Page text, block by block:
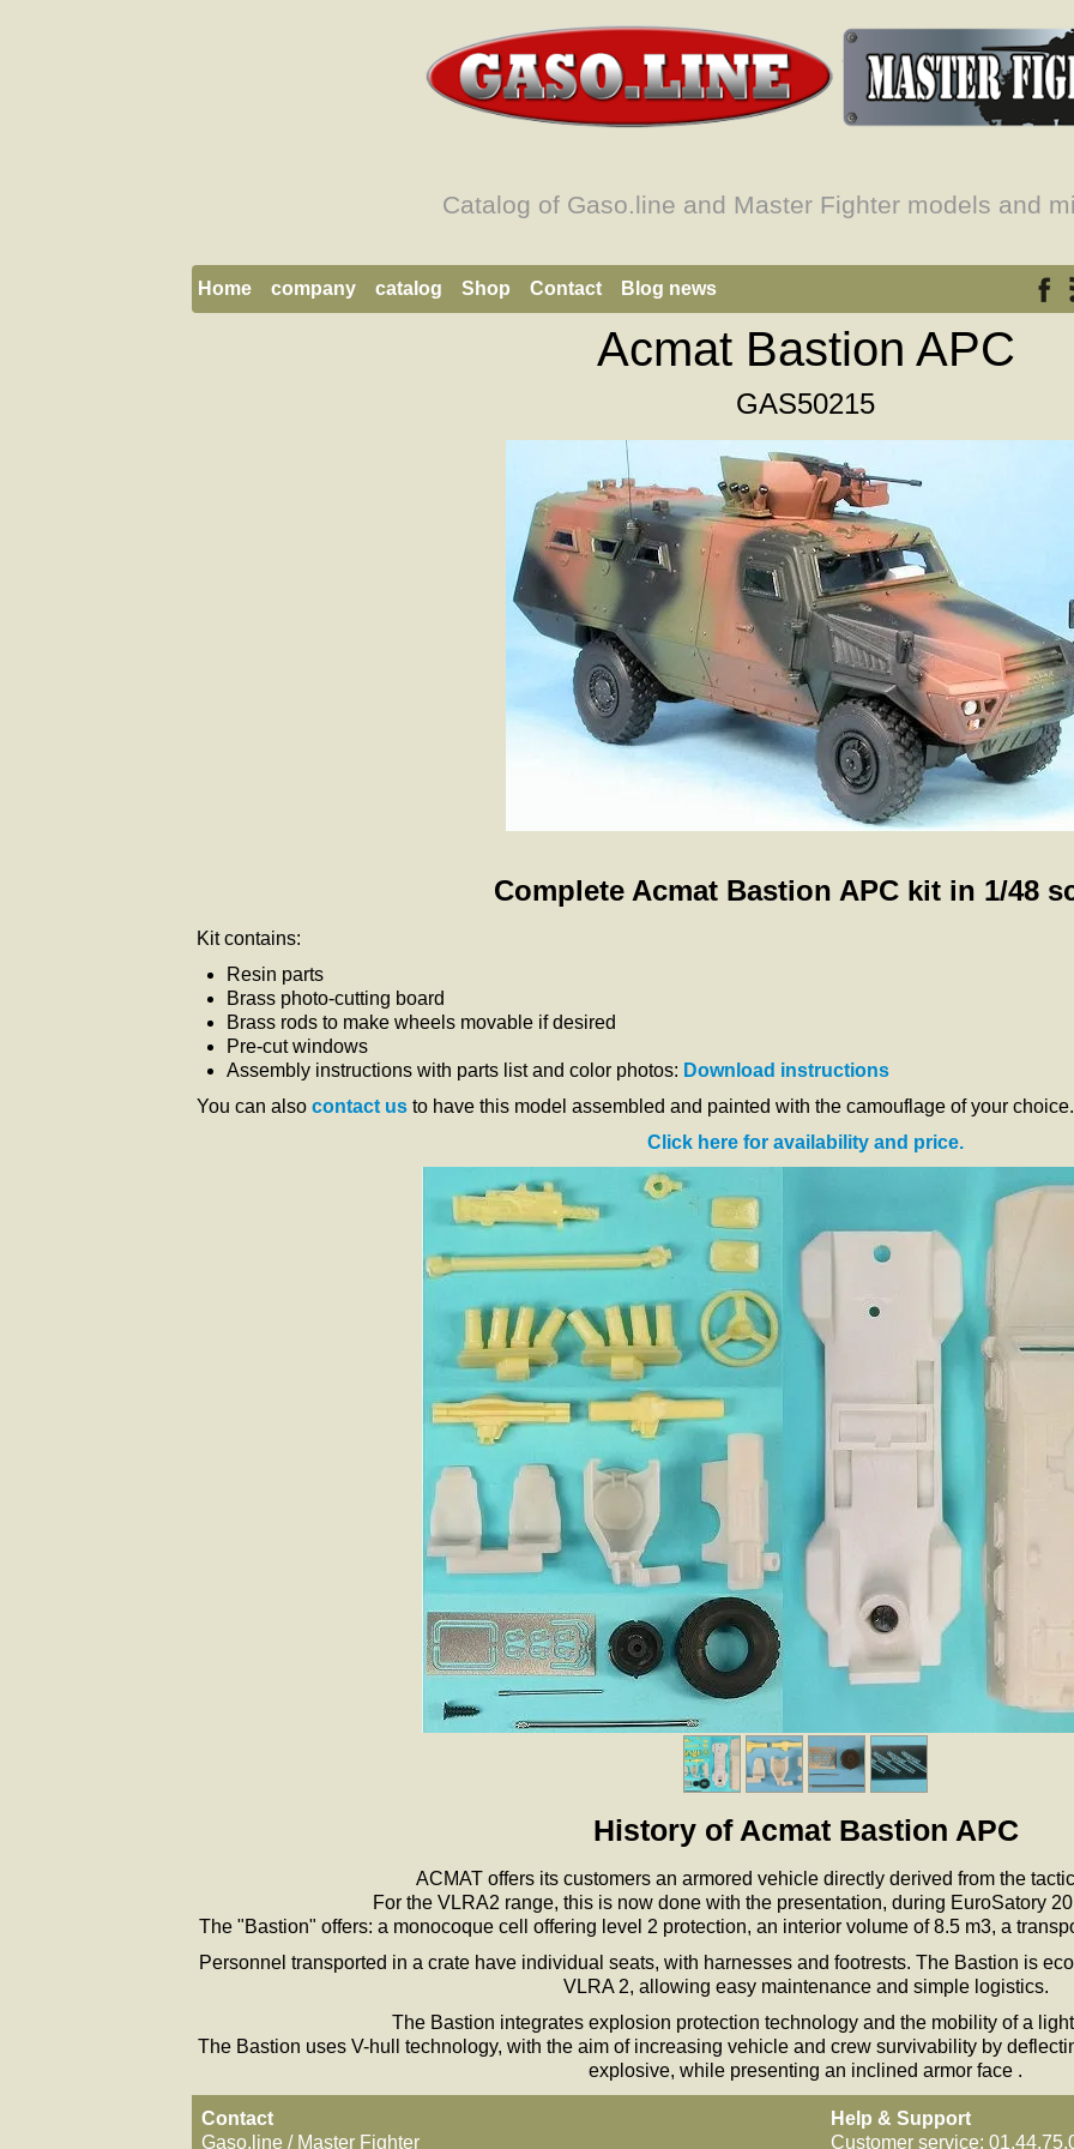
Catalog of Gaso.line and Master Fighter models and
Home company catalog Shop Contact Blog news
Acmat Bastion APC
GAS50215
Complete Acmat Bastion APC kit in 1/48
Kit contains:
Resin parts
Brass photo-cutting board
Brass rods to make wheels movable if desired
Pre-cut windows
Assembly instructions with parts list and color photos: Download instructions
You can also contact us to have this model assembled and painted with the camouflage of your choice.
Click here for availability and price.
History of Acmat Bastion APC
ACMAT offers its customers an armored vehicle directly derived from the
For the VLRA2 range, this is now done with the presentation, during EuroSatory
The "Bastion" offers: a monocoque cell offering level 2 protection, an interior volume of 8.5 m3, a
Personnel transported in a crate have individual seats, with harnesses and footrests. The Bastion is
VLRA 2, allowing easy maintenance and simple logistics.
The Bastion integrates explosion protection technology and the mobility of a
The Bastion uses V-hull technology, with the aim of increasing vehicle and crew survivability by
explosive, while presenting an inclined armor face .
Contact
Gaso.line / Master Fighter
Help & Support
Customer service: